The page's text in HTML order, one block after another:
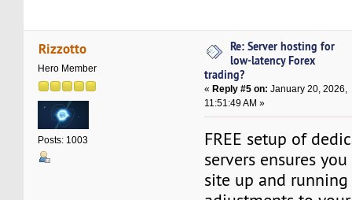
Rizzotto
Hero Member
Posts: 1003
Re: Server hosting for
low-latency Forex
trading?
«Reply #5 on: January 20, 2026,
11:51:49 AM »
FREE setup of
servers ensures
site up and